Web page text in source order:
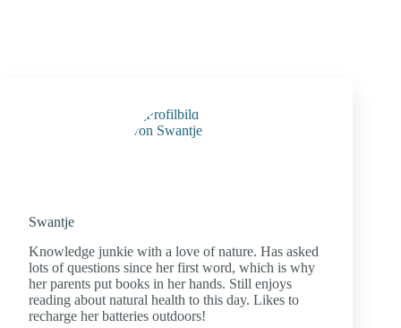
Swantje
Knowledge junkie with a love of nature. Has asked
lots of questions since her first word, which is why
her parents put books in her hands. Still enjoys
reading about natural health to this day. Likes to
recharge her batteries outdoors!